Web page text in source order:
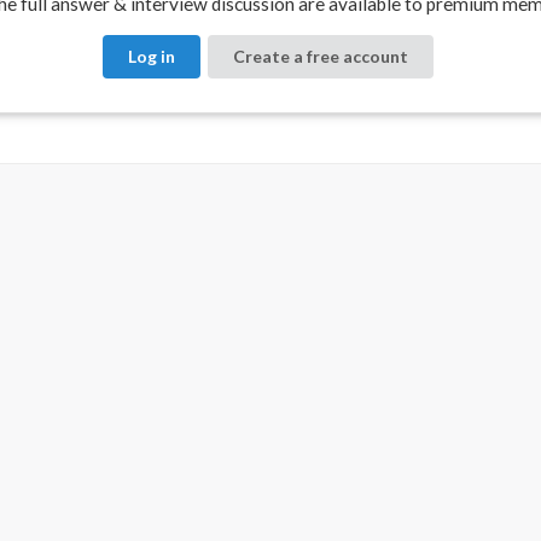
Log in Create a free account